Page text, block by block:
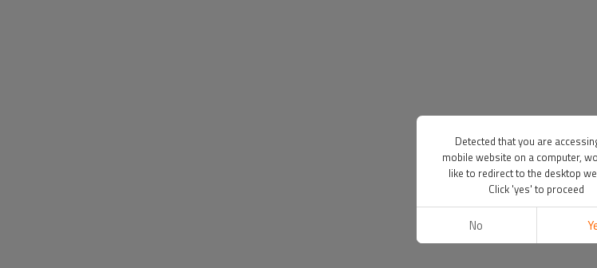
Detected that you are
mobile website on a computer,
like to redirect to the desktop
Click 'yes' to proceed
No